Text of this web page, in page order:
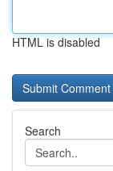
HTML is disabled
Search